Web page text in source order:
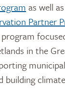
as well
Partner
in the
building